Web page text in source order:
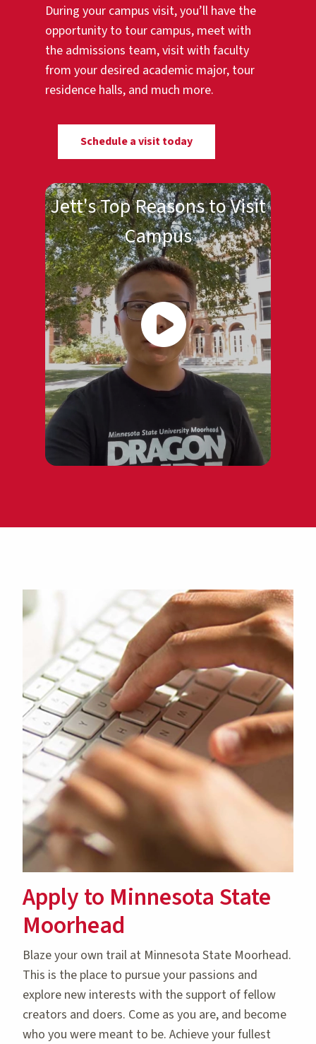
During your campus visit, you’ll have the
opportunity to tour campus, meet with
the admissions team, visit with faculty
from your desired academic major, tour
residence halls, and much more.
Schedule a visit today
Jett's Top Reasons to Visit
Campus
Apply to Minnesota State
Moorhead
Blaze your own trail at Minnesota State Moorhead.
This is the place to pursue your passions and
explore new interests with the support of fellow
creators and doers. Come as you are, and become
who you were meant to be. Achieve your fullest